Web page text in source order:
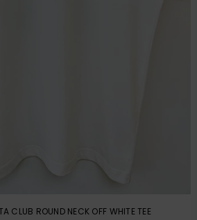
CLUB ROUND NECK OFF WHITE TEE